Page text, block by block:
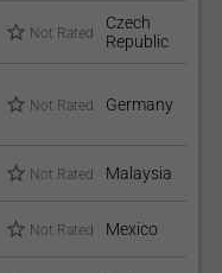
Not Rated
Czech
Republic
Not Rated Germany
Not Rated Malaysia
Not Rated Mexico